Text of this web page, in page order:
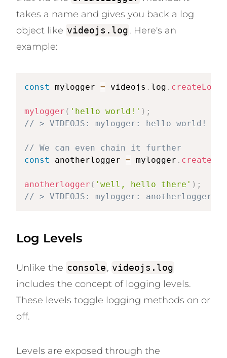
takes a name and gives you back a log
object like videojs.log. Here's an
example:
const mylogger = videojs . log .
mylogger ( 'hello world!' ) ;
// > VIDEOJS: mylogger: hello world!
// We can even chain it further
const
anotherlogger = mylogger .
anotherlogger ( 'well, hello there' ) ;
// > VIDEOJS: mylogger:
Log Levels
Unlike the console, videojs.log
includes the concept of logging levels.
These levels toggle logging methods on or
off.
Levels are exposed through the